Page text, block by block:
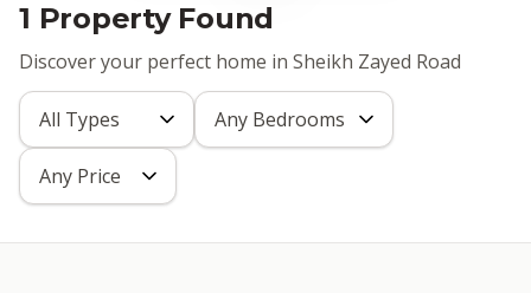
1 Property Found
Discover your perfect home in Sheikh Zayed Road